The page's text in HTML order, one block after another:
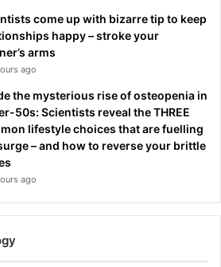
come up with bizarre tip to keep
happy – stroke your
arms
ago
the mysterious rise of osteopenia in
50s: Scientists reveal the THREE
lifestyle choices that are fuelling
– and how to reverse your brittle
ago